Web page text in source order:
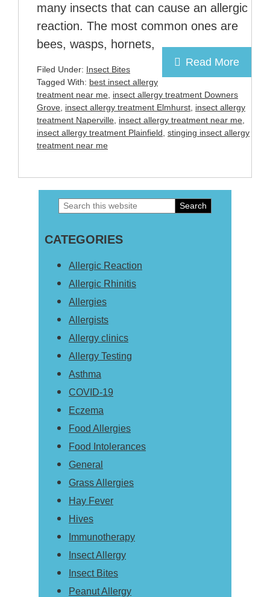
many insects that can cause an allergic
reaction. The most common ones are
bees, wasps, hornets,
Read More
Filed Under: Insect Bites
Tagged With: best insect allergy
treatment near me insect allergy treatment Downers
Grove insect allergy treatment Elmhurst insect allergy
treatment Naperville insect allergy treatment near me
insect allergy treatment Plainfield stinging insect allergy
treatment near me
Primary
Sidebar
Search
website
CATEGORIES
Allergic Reaction
Allergic Rhinitis
Allergies
Allergists
Allergy clinics
Allergy Testing
Asthma
COVID-19
Eczema
Food Allergies
Food Intolerances
General
Grass Allergies
Hay Fever
Hives
Immunotherapy
Insect Allergy
Insect Bites
Peanut Allergy